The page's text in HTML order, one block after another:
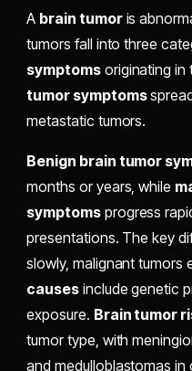
A brain tumoris
tumors fall into three
symptomsoriginating in
tumor symptoms
metastatic tumors.
Benign brain tumor
months or years, while
symptomsprogress
presentations. The key
slowly, malignant tumors
causesinclude genetic
exposure. Brain tumor
tumor type, with
and medulloblastomas in